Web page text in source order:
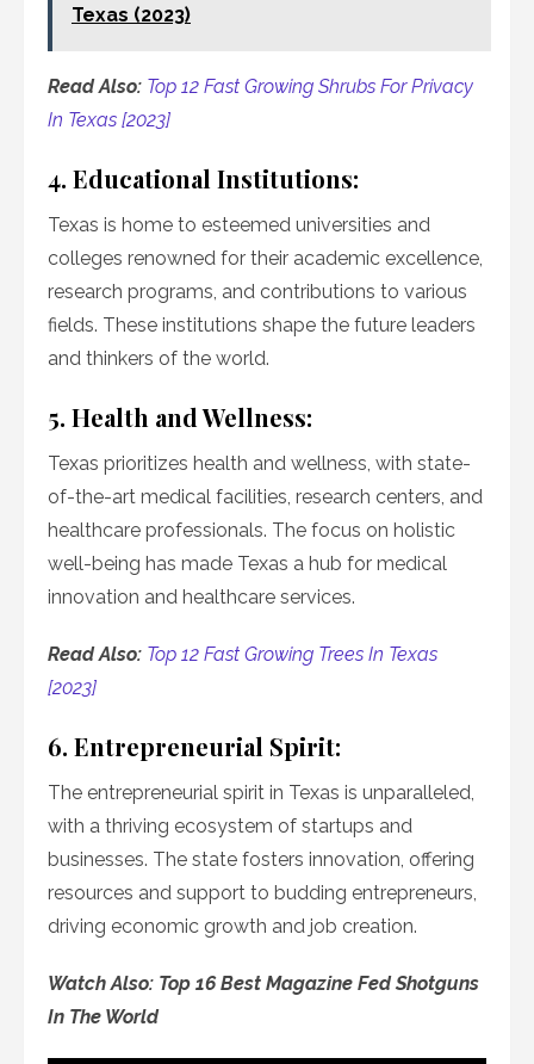
Texas (2023)
Read Also: Top 12 Fast Growing Shrubs For Privacy
In Texas [2023]
4. Educational Institutions:
Texas is home to esteemed universities and
colleges renowned for their academic excellence,
research programs, and contributions to various
fields. These institutions shape the future leaders
and thinkers of the world.
5. Health and Wellness:
Texas prioritizes health and wellness, with state-
of-the-art medical facilities, research centers, and
healthcare professionals. The focus on holistic
well-being has made Texas a hub for medical
innovation and healthcare services.
Read Also: Top 12 Fast Growing Trees In Texas
[2023]
6. Entrepreneurial Spirit:
The entrepreneurial spirit in Texas is unparalleled,
with a thriving ecosystem of startups and
businesses. The state fosters innovation, offering
resources and support to budding entrepreneurs,
driving economic growth and job creation.
Watch Also: Top 16 Best Magazine Fed Shotguns
In The World